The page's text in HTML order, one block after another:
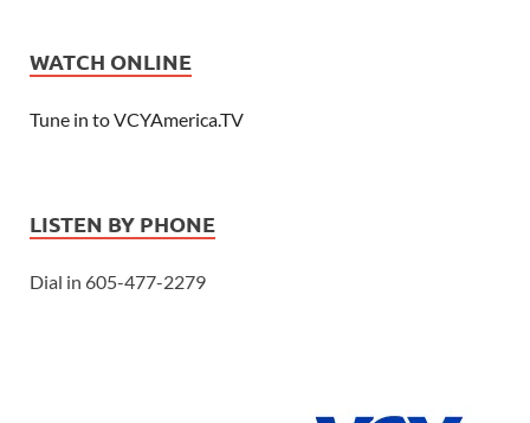
WATCH ONLINE
Tune in to VCYAmerica.TV
LISTEN BY PHONE
Dial in 605-477-2279